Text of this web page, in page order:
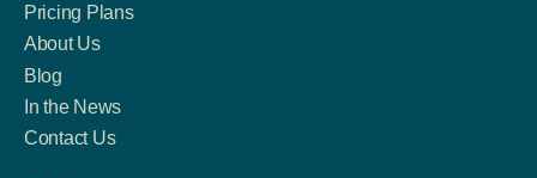
Pricing Plans
About Us
Blog
In the News
Contact Us